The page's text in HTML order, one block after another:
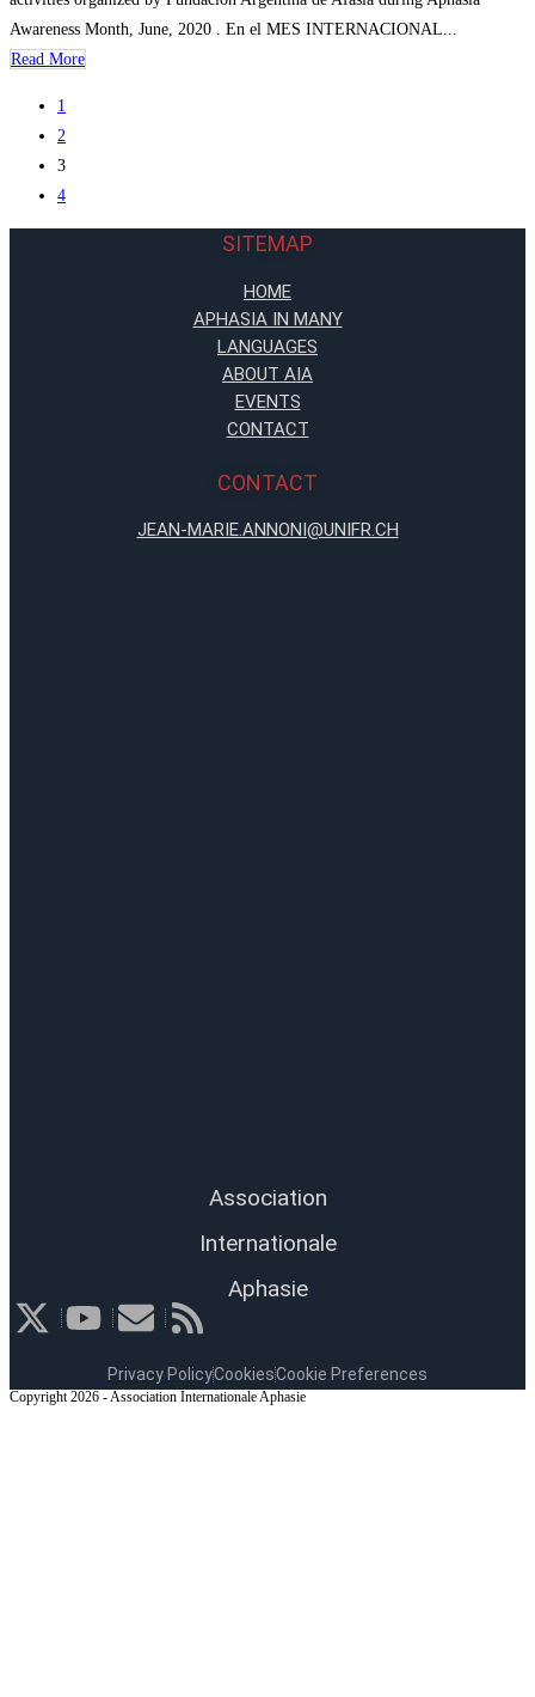
Awareness Month, June, 2020 . En el MES INTERNACIONAL...
Read More
1
2
3
4
SITEMAP
HOME
APHASIA IN MANY
LANGUAGES
ABOUT AIA
EVENTS
CONTACT
CONTACT
JEAN-MARIE.ANNONI@UNIFR.CH
Association
Internationale
Aphasie
Privacy PolicyCookiesCookie Preferences
Copyright 2026 - Association Internationale Aphasie